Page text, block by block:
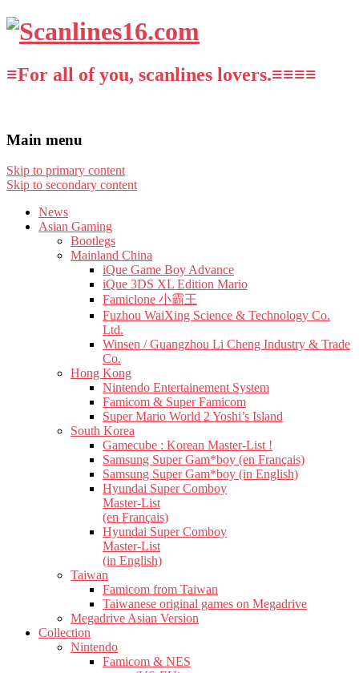
≡For all of you, scanlines lovers.≡≡≡≡
Main menu
Skip to primary content
Skip to secondary content
News
Asian Gaming
Bootlegs
Mainland China
iQue Game Boy Advance
iQue 3DS XL Edition Mario
Famiclone 小霸王
Fuzhou WaiXing Science & Technology Co.
Ltd.
Winsen / Guangzhou Li Cheng Industry & Trade
Co.
Hong Kong
Nintendo Entertainement System
Famicom & Super Famicom
Super Mario World 2 Yoshi’s Island
South Korea
Gamecube : Korean Master-List !
Samsung Super Gam*boy (en Français)
Samsung Super Gam*boy (in English)
Hyundai Super Comboy
Master-List
(en Français)
Hyundai Super Comboy
Master-List
(in English)
Taiwan
Famicom from Taiwan
Taiwanese original games on Megadrive
Megadrive Asian Version
Collection
Nintendo
Famicom & NES